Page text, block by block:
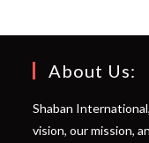
About Us:
Shaban
vision, our mission,